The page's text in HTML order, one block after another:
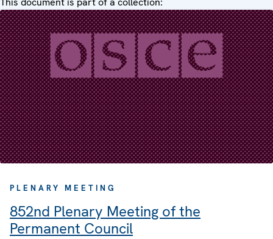
PLENARY MEETING
852nd Plenary Meeting of the
Permanent Council